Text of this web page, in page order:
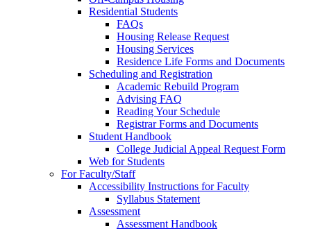
Residential Students
FAQs
Housing Release Request
Housing Services
Residence Life Forms and Documents
Scheduling and Registration
Academic Rebuild Program
Advising FAQ
Reading Your Schedule
Registrar Forms and Documents
Student Handbook
College Judicial Appeal Request Form
Web for Students
For Faculty/Staff
Accessibility Instructions for Faculty
Syllabus Statement
Assessment
Assessment Handbook